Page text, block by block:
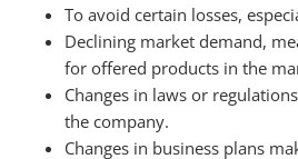
To avoid certain losses,
Declining market demand,
for offered products in the
Changes in laws or
the company.
Changes in business plans